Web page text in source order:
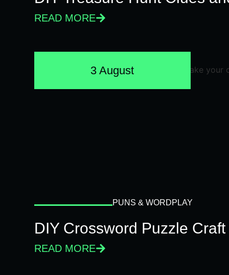
READ MORE
3 August
PUNS & WORDPLAY
DIY Crossword Puzzle
READ MORE